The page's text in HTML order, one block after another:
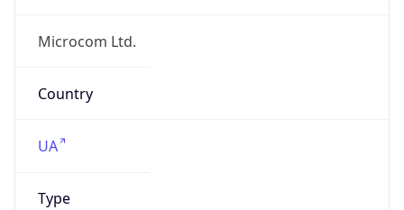
Microcom Ltd.
Country
UA
Type